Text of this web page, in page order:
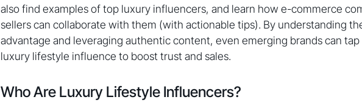
also find examples of top luxury influencers, and learn how e-commerce
sellers can collaborate with them (with actionable tips). By understanding
advantage and leveraging authentic content, even emerging brands can
luxury lifestyle influence to boost trust and sales.
Who Are Luxury Lifestyle Influencers?